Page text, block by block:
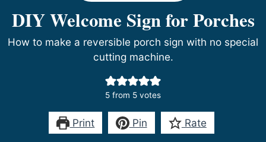
DIY Welcome Sign for Porches
How to make a reversible porch sign with no special
cutting machine.
5 from 5 votes
Print Pin Rate